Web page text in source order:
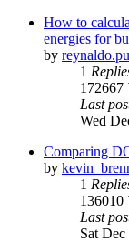
How to
energies for
by
1
172667
Last
Wed
Comparing
by
1
136010
Last
Sat